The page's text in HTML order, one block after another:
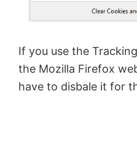
If you use the
the Mozilla Firefox
have to disbale it for